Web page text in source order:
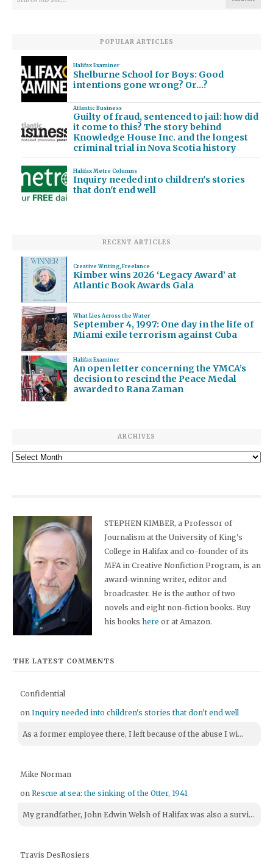
POPULAR ARTICLES
Halifax Examiner
Shelburne School for Boys: Good
intentions gone wrong? Or…?
Atlantic Business
Guilty of fraud, sentenced to jail: how did
it come to this? The story behind
Knowledge House Inc. and the longest
criminal trial in Nova Scotia history
Halifax Metro Columns
Inquiry needed into children's stories
that don't end well
RECENT ARTICLES
Creative Writing, Freelance
Kimber wins 2026 ‘Legacy Award’ at
Atlantic Book Awards Gala
What Lies Across the Water
September 4, 1997: One day in the life of
Miami exile terrorism against Cuba
Halifax Examiner
An open letter concerning the YMCA’s
decision to rescind the Peace Medal
awarded to Rana Zaman
ARCHIVES
Archives
STEPHEN KIMBER, a Professor of
Journalism at the University of King's
College in Halifax and co-founder of its
MFA in Creative Nonfiction Program, is an
award-winning writer, editor and
broadcaster. He is the author of two
novels and eight non-fiction books. Buy
his bookshere or at Amazon.
THE LATEST COMMENTS
Confidential
onInquiry needed into children's stories that don't end well
As a former employee there, I left because of the abuse I wi...
Mike Norman
onRescue at sea: the sinking of the Otter, 1941
My grandfather, John Edwin Welsh of Halifax was also a survi...
Travis DesRosiers